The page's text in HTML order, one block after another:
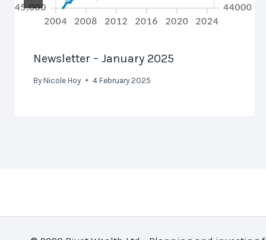
Newsletter – January 2025
By Nicole Hoy 4 February 2025